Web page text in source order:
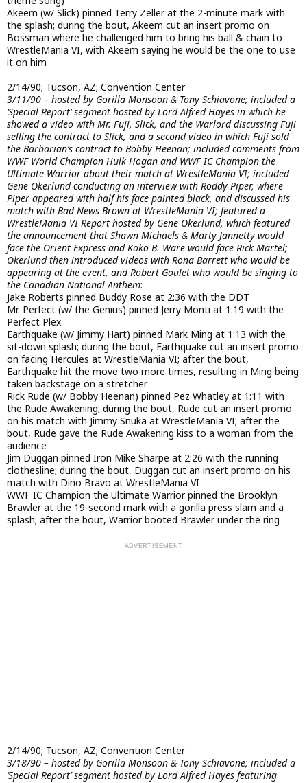
Akeem (w/ Slick) pinned Terry Zeller at the 2-minute mark with
the splash; during the bout, Akeem cut an insert promo on
Bossman where he challenged him to bring his ball & chain to
WrestleMania VI, with Akeem saying he would be the one to use
it on him
2/14/90; Tucson, AZ; Convention Center
3/11/90 – hosted by Gorilla Monsoon & Tony Schiavone; included a
‘Special Report’ segment hosted by Lord Alfred Hayes in which he
showed a video with Mr. Fuji, Slick, and the Warlord discussing Fuji
selling the contract to Slick, and a second video in which Fuji sold
the Barbarian’s contract to Bobby Heenan; included comments from
WWF World Champion Hulk Hogan and WWF IC Champion the
Ultimate Warrior about their match at WrestleMania VI; included
Gene Okerlund conducting an interview with Roddy Piper, where
Piper appeared with half his face painted black, and discussed his
match with Bad News Brown at WrestleMania VI; featured a
WrestleMania VI Report hosted by Gene Okerlund, which featured
the announcement that Shawn Michaels & Marty Jannetty would
face the Orient Express and Koko B. Ware would face Rick Martel;
Okerlund then introduced videos with Rona Barrett who would be
appearing at the event, and Robert Goulet who would be singing to
the Canadian National Anthem:
Jake Roberts pinned Buddy Rose at 2:36 with the DDT
Mr. Perfect (w/ the Genius) pinned Jerry Monti at 1:19 with the
Perfect Plex
Earthquake (w/ Jimmy Hart) pinned Mark Ming at 1:13 with the
sit-down splash; during the bout, Earthquake cut an insert promo
on facing Hercules at WrestleMania VI; after the bout,
Earthquake hit the move two more times, resulting in Ming being
taken backstage on a stretcher
Rick Rude (w/ Bobby Heenan) pinned Pez Whatley at 1:11 with
the Rude Awakening; during the bout, Rude cut an insert promo
on his match with Jimmy Snuka at WrestleMania VI; after the
bout, Rude gave the Rude Awakening kiss to a woman from the
audience
Jim Duggan pinned Iron Mike Sharpe at 2:26 with the running
clothesline; during the bout, Duggan cut an insert promo on his
match with Dino Bravo at WrestleMania VI
WWF IC Champion the Ultimate Warrior pinned the Brooklyn
Brawler at the 19-second mark with a gorilla press slam and a
splash; after the bout, Warrior booted Brawler under the ring
2/14/90; Tucson, AZ; Convention Center
3/18/90 – hosted by Gorilla Monsoon & Tony Schiavone; included a
‘Special Report’ segment hosted by Lord Alfred Hayes featuring